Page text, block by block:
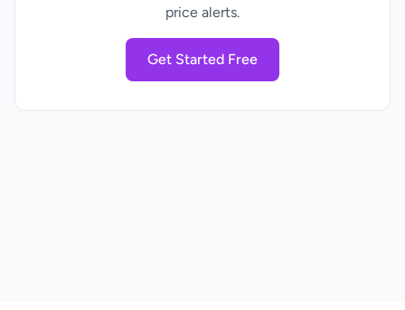
price alerts.
Get Started Free